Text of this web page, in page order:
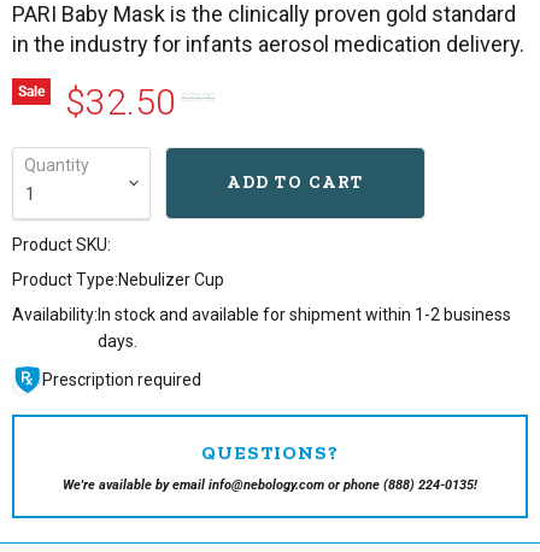
PARI Baby Mask is the clinically proven gold standard
in the industry for infants aerosol medication delivery.
Sale Original price
$33.90
Current price
$32.50
Quantity
ADD TO CART
Product SKU:
Product Type:Nebulizer Cup
Availability: In stock and available for shipment within 1-2 business
days.
Prescription required
QUESTIONS?
We're available by email info@nebology.com or phone (888) 224-0135!